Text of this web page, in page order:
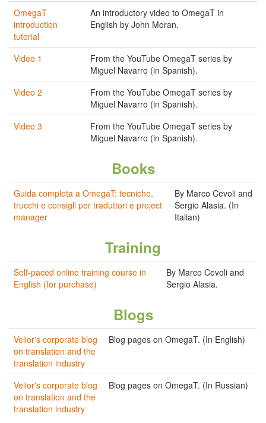
OmegaT
introduction
tutorial
An introductory video to OmegaT in
English by John Moran.
Video 1
From the YouTube OmegaT series by
Miguel Navarro (in Spanish).
Video 2
From the YouTube OmegaT series by
Miguel Navarro (in Spanish).
Video 3
From the YouTube OmegaT series by
Miguel Navarro (in Spanish).
Books
Guida completa a OmegaT: tecniche,
trucchi e consigli per traduttori e project
manager
By Marco Cevoli and
Sergio Alasia. (In
Italian)
Training
Self-paced online training course in
English (for purchase)
By Marco Cevoli and
Sergio Alasia.
Blogs
Velior's corporate blog
on translation and the
translation industry
Blog pages on OmegaT. (In English)
Velior's corporate blog
on translation and the
translation industry
Blog pages on OmegaT. (In Russian)